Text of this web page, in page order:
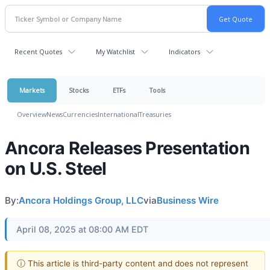
Recent Quotes My Watchlist Indicators
Markets Stocks ETFs Tools
OverviewNewsCurrenciesInternationalTreasuries
Ancora Releases Presentation
on U.S. Steel
By:Ancora Holdings Group, LLCviaBusiness Wire
April 08, 2025 at 08:00 AM EDT
ⓘ This article is third-party content and does not represent